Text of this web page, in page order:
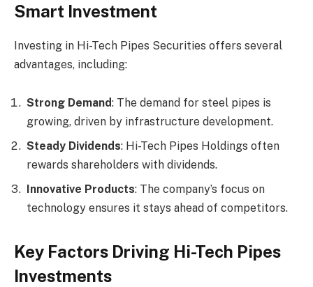
Smart Investment
Investing in Hi-Tech Pipes Securities offers several
advantages, including:
Strong Demand: The demand for steel pipes is
growing, driven by infrastructure development.
Steady Dividends: Hi-Tech Pipes Holdings often
rewards shareholders with dividends.
Innovative Products: The company’s focus on
technology ensures it stays ahead of competitors.
Key Factors Driving Hi-Tech Pipes
Investments